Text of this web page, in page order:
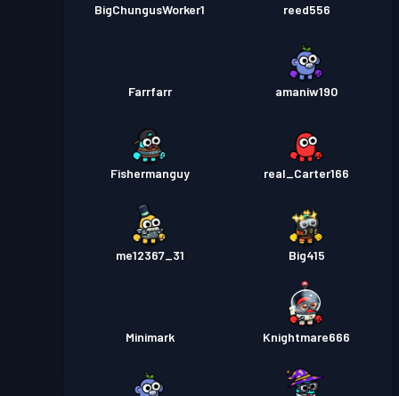
BigChungusWorker1 reed556
Farrfarr amaniw190
Fishermanguy real_Carter166
me12367_31 Big415
Minimark Knightmare666